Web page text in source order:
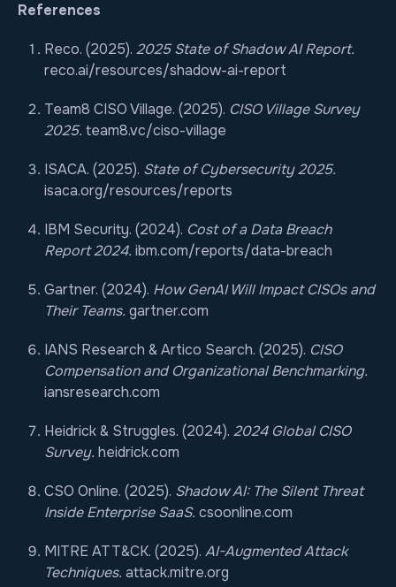
References
Reco. (2025). 2025 State of Shadow AI Report.
reco.ai/resources/shadow-ai-report
Team8 CISO Village. (2025). CISO Village Survey
2025. team8.vc/ciso-village
ISACA. (2025). State of Cybersecurity 2025.
isaca.org/resources/reports
IBM Security. (2024). Cost of a Data Breach
Report 2024. ibm.com/reports/data-breach
Gartner. (2024). How GenAI Will Impact CISOs and
Their Teams. gartner.com
IANS Research & Artico Search. (2025). CISO
Compensation and Organizational Benchmarking.
iansresearch.com
Heidrick & Struggles. (2024). 2024 Global CISO
Survey. heidrick.com
CSO Online. (2025). Shadow AI: The Silent Threat
Inside Enterprise SaaS. csoonline.com
MITRE ATT&CK. (2025). AI-Augmented Attack
Techniques. attack.mitre.org